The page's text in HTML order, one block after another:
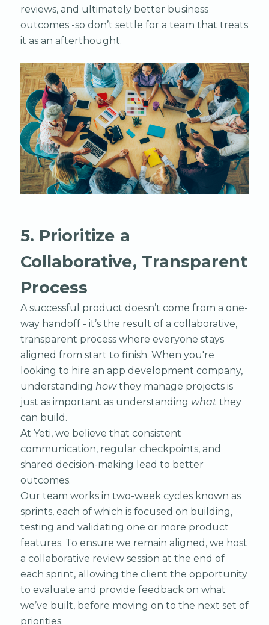
reviews, and ultimately better business
outcomes -so don’t settle for a team that treats
it as an afterthought.
5. Prioritize a
Collaborative, Transparent
Process
A successful product doesn’t come from a one-
way handoff - it’s the result of a collaborative,
transparent process where everyone stays
aligned from start to finish. When you're
looking to hire an app development company,
understanding howthey manage projects is
just as important as understanding whatthey
can build.
At Yeti, we believe that consistent
communication, regular checkpoints, and
shared decision-making lead to better
outcomes.
Our team works in two-week cycles known as
sprints, each of which is focused on building,
testing and validating one or more product
features. To ensure we remain aligned, we host
a collaborative review session at the end of
each sprint, allowing the client the opportunity
to evaluate and provide feedback on what
we’ve built, before moving on to the next set of
priorities.